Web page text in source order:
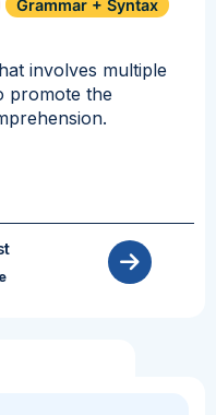
Grammar + Syntax
involves multiple
promote the